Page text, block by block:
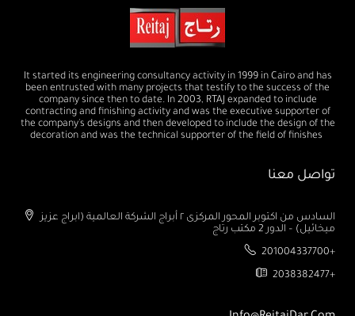
It started its engineering consultancy activity in 1999 in Cairo and has
been entrusted with many projects that testify to the success of the
company since then to date. In 2003, RTAJ expanded to include
contracting and finishing activity and was the executive supporter of
the company's designs and then developed to include the design of the
decoration and was the technical supporter of the field of finishes
تواصل معنا
ميخائيل) – الدور 2 مكتب رتاج
201004337700+
2038382477+